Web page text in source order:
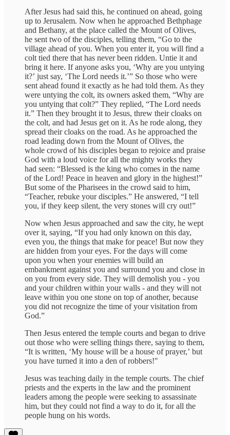
After Jesus had said this, he continued on ahead, going
up to Jerusalem. Now when he approached Bethphage
and Bethany, at the place called the Mount of Olives,
he sent two of the disciples, telling them, “Go to the
village ahead of you. When you enter it, you will find a
colt tied there that has never been ridden. Untie it and
bring it here. If anyone asks you, ʻWhy are you untying
it?ʼ just say, ʻThe Lord needs it.ʼ” So those who were
sent ahead found it exactly as he had told them. As they
were untying the colt, its owners asked them, “Why are
you untying that colt?” They replied, “The Lord needs
it.” Then they brought it to Jesus, threw their cloaks on
the colt, and had Jesus get on it. As he rode along, they
spread their cloaks on the road. As he approached the
road leading down from the Mount of Olives, the
whole crowd of his disciples began to rejoice and praise
God with a loud voice for all the mighty works they
had seen: “Blessed is the king who comes in the name
of the Lord! Peace in heaven and glory in the highest!”
But some of the Pharisees in the crowd said to him,
“Teacher, rebuke your disciples.” He answered, “I tell
you, if they keep silent, the very stones will cry out!”
Now when Jesus approached and saw the city, he wept
over it, saying, “If you had only known on this day,
even you, the things that make for peace! But now they
are hidden from your eyes. For the days will come
upon you when your enemies will build an
embankment against you and surround you and close in
on you from every side. They will demolish you - you
and your children within your walls - and they will not
leave within you one stone on top of another, because
you did not recognize the time of your visitation from
God.”
Then Jesus entered the temple courts and began to drive
out those who were selling things there, saying to them,
“It is written, ʻMy house will be a house of prayer,ʼ but
you have turned it into a den of robbers!"
Jesus was teaching daily in the temple courts. The chief
priests and the experts in the law and the prominent
leaders among the people were seeking to assassinate
him, but they could not find a way to do it, for all the
people hung on his words.